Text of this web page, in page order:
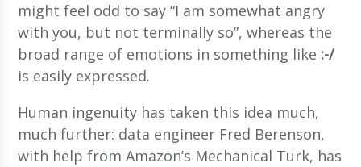
might feel odd to say “I am somewhat angry
with you, but not terminally so”, whereas the
broad range of emotions in something like :-/
is easily expressed.
Human ingenuity has taken this idea much,
much further: data engineer Fred Berenson,
with help from Amazon’s Mechanical Turk, has